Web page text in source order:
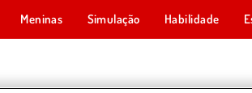
Meninas Simulação Habilidade